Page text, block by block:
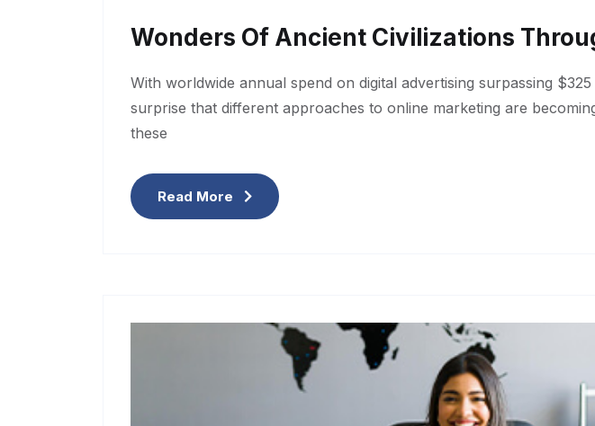
Wonders Of Ancient Civilizations
With worldwide annual spend on digital advertising surpassing $325
surprise that different approaches to online marketing are
these
Read More